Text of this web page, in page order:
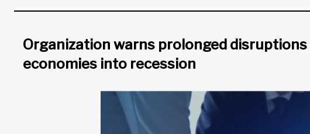
Organization warns prolonged disruptions
economies into recession